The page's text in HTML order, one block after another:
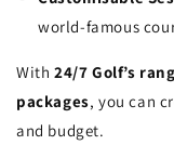
world-famous
With 24/7 Golf’s
packages, you can
and budget.